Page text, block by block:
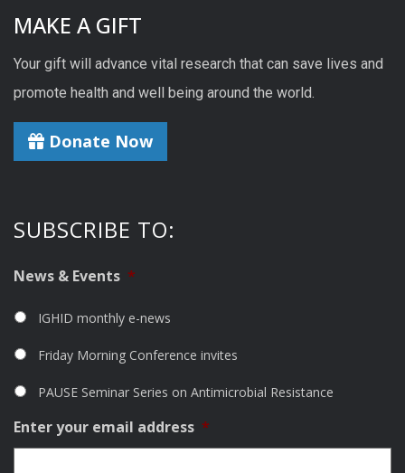
MAKE A GIFT
Your gift will advance vital research that can save lives and
promote health and well being around the world.
Donate Now
SUBSCRIBE TO:
News & Events *
IGHID monthly e-news
Friday Morning Conference invites
PAUSE Seminar Series on Antimicrobial Resistance
Enter your email address *